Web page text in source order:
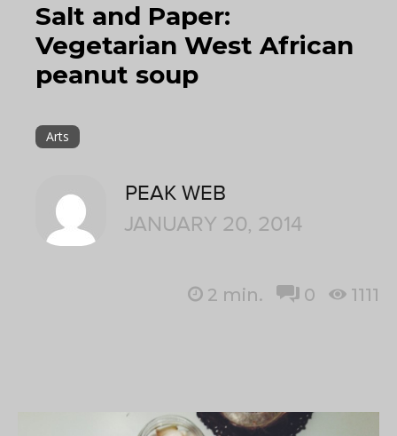
Salt and Paper:
Vegetarian West African
peanut soup
Arts
PEAK WEB
JANUARY 20, 2014
2 min. 0 1111